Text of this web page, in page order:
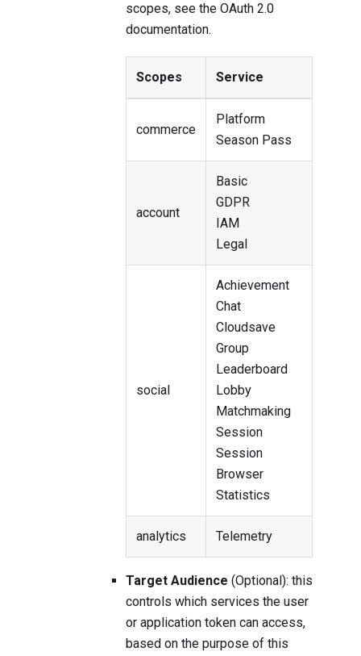
scopes, see the OAuth 2.0
documentation.
Scopes Service
commerce
Platform
Season Pass
account
Basic
GDPR
IAM
Legal
social
Achievement
Chat
Cloudsave
Group
Leaderboard
Lobby
Matchmaking
Session
Session
Browser
Statistics
analytics Telemetry
Target Audience (Optional): this
controls which services the user
or application token can access,
based on the purpose of this